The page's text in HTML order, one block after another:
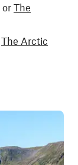
or The
The Arctic